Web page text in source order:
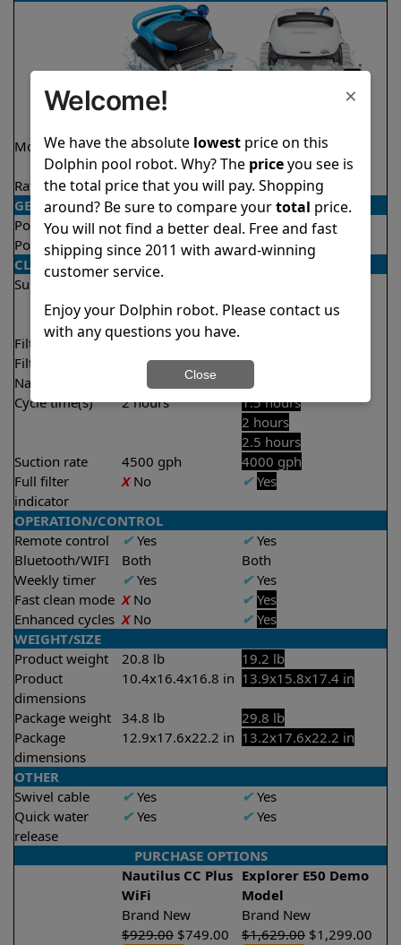
Model
Nautilus CC Plus
WiFi
Explorer E50 Demo
Model
Rating
4.9/5 ★ ★★★★ 4.6/5 ★★★★
GENERAL
Pool type
In ground
In ground
Pool size
Up to 40 feet
Up to 50 feet
CLEANING
Surfaces
Walls
Walls
Filter access
Top loaded
Filtration
Fine
Multi layer
Nano filters
Optional
Optional
Cycle time(s)
2 hours
1.5 hours
2 hours
2.5 hours
Suction rate
4500 gph
4000 gph
Full filter
indicator
XNo ✔ Yes
OPERATION/CONTROL
Remote control
✔Yes ✔Yes
Bluetooth/WIFI
Both
Both
Weekly timer
✔Yes ✔Yes
Fast clean mode XNo ✔ Yes
Enhanced cycles XNo ✔ Yes
WEIGHT/SIZE
Product weight
20.8 lb
19.2 lb
Product
dimensions
10.4x16.4x16.8 in 13.9x15.8x17.4 in
Package weight 34.8 lb
29.8 lb
Package
dimensions
12.9x17.6x22.2 in 13.2x17.6x22.2 in
OTHER
Swivel cable
✔Yes ✔Yes
Quick water
release
✔Yes ✔Yes
PURCHASE OPTIONS
Nautilus CC Plus
WiFi
Explorer E50 Demo
Model
Brand New
Brand New
$929.00 $749.00 $1,629.00 $1,299.00
×
Welcome!
We have the absolute lowestprice on this
Dolphin pool robot. Why? The priceyou see is
the total price that you will pay. Shopping
around? Be sure to compare yourtotal price.
You will not find a better deal. Free and fast
shipping since 2011 with award-winning
customer service.
Enjoy your Dolphin robot. Please contact us
with any questions you have.
Close